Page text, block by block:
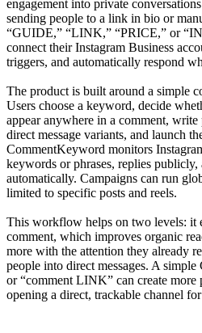
engagement into private
sending people to a link in bio or
“GUIDE,” “LINK,” “PRICE,” or
connect their Instagram Business
triggers, and automatically respond
The product is built around a simple
Users choose a keyword, decide
appear anywhere in a comment,
direct message variants, and launch
CommentKeyword monitors
keywords or phrases, replies
automatically. Campaigns can run
limited to specific posts and reels.
This workflow helps on two levels: it
comment, which improves organic
more with the attention they already
people into direct messages. A
or “comment LINK” can create
opening a direct, trackable channel